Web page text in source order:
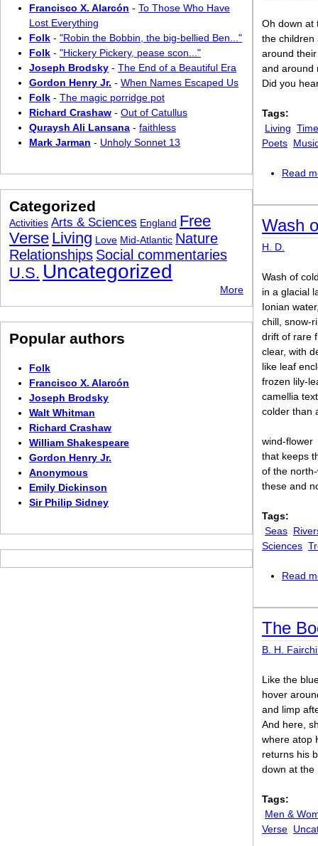
Oh down at
the children
around
and around
Did you
Tags:
Living
Poets
Read
Wash
H. D.
Wash of
in a glacial
Ionian
chill, snow-
drift of rare
clear, with
like leaf
frozen lily-
camellia
colder than
wind-flower
that keeps
of the
these and
Tags:
Seas
Sciences
Read
The
B. H.
Like the
hover
and limp
And here,
where atop
returns his
down at the
Tags:
Men &
Verse
Francisco X. Alarcón - To Those Who Have
Lost Everything
Folk - "Robin the Bobbin, the big-bellied Ben..."
Folk - "Hickery Pickery, pease scon..."
Joseph Brodsky - The End of a Beautiful Era
Gordon Henry Jr. - When Names Escaped Us
Folk - The magic porridge pot
Richard Crashaw - Out of Catullus
Quraysh Ali Lansana - faithless
Mark Jarman - Unholy Sonnet 13
Categorized
Activities Arts & Sciences England Free
Verse Living Love Mid-Atlantic Nature
Relationships Social commentaries
U.S. Uncategorized
More
Popular authors
Folk
Francisco X. Alarcón
Joseph Brodsky
Walt Whitman
Richard Crashaw
William Shakespeare
Gordon Henry Jr.
Anonymous
Emily Dickinson
Sir Philip Sidney